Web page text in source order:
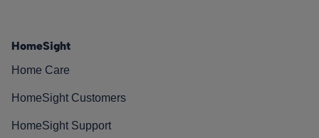
HomeSight
Home Care
HomeSight Customers
HomeSight Support